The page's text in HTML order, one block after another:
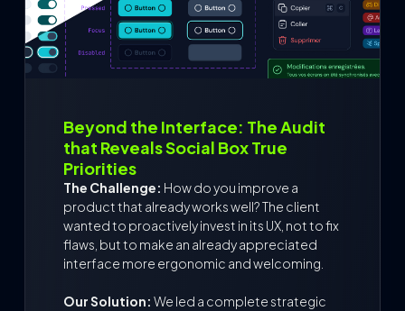
Beyond the Interface: The Audit
that Reveals Social Box True
Priorities
The Challenge: How do you improve a
product that already works well? The client
wanted to proactively invest in its UX, not to fix
flaws, but to make an already appreciated
interface more ergonomic and welcoming.
Our Solution: We led a complete strategic